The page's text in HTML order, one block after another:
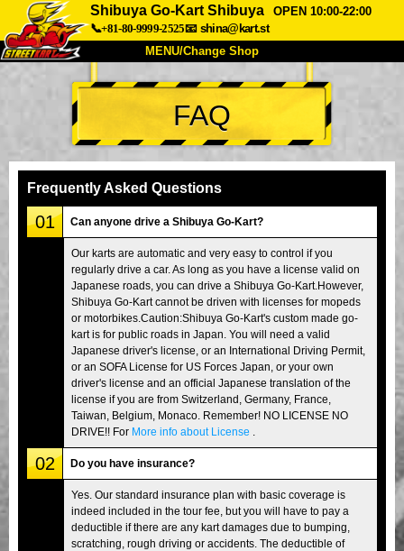
Shibuya Go-Kart Shibuya
OPEN 10:00-22:00
📞+81-80-9999-2525📧 shina@kart.st
MENU/Change Shop
TOP
About Spec Price
Company
Tokyo Shinagawa Tokyo Akihabara#1
Tokyo Akihabara#2 Tokyo Shibuya
Tokyo Shibuya Annex Tokyo Bay
Tokyo Asakusa Osaka
Okinawa
FAQ
Frequently Asked Questions
01 Can anyone drive a Shibuya Go-Kart?
Our karts are automatic and very easy to control if you
regularly drive a car. As long as you have a license valid on
Japanese roads, you can drive a Shibuya Go-Kart.However,
Shibuya Go-Kart cannot be driven with licenses for mopeds
or motorbikes.Caution:Shibuya Go-Kart's custom made go-
kart is for public roads in Japan. You will need a valid
Japanese driver's license, or an International Driving Permit,
or an SOFA License for US Forces Japan, or your own
driver's license and an official Japanese translation of the
license if you are from Switzerland, Germany, France,
Taiwan, Belgium, Monaco. Remember! NO LICENSE NO
DRIVE!! For More info about License
02 Do you have insurance?
Yes. Our standard insurance plan with basic coverage is
indeed included in the tour fee, but you will have to pay a
deductible if there are any kart damages due to bumping,
scratching, rough driving or accidents. The deductible of